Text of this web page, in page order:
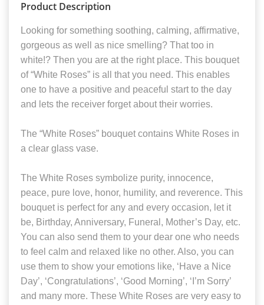
Product Description
Looking for something soothing, calming, affirmative,
gorgeous as well as nice smelling? That too in
white!? Then you are at the right place. This bouquet
of “White Roses” is all that you need. This enables
one to have a positive and peaceful start to the day
and lets the receiver forget about their worries.
The “White Roses” bouquet contains White Roses in
a clear glass vase.
The White Roses symbolize purity, innocence,
peace, pure love, honor, humility, and reverence. This
bouquet is perfect for any and every occasion, let it
be, Birthday, Anniversary, Funeral, Mother’s Day, etc.
You can also send them to your dear one who needs
to feel calm and relaxed like no other. Also, you can
use them to show your emotions like, ‘Have a Nice
Day’, ‘Congratulations’, ‘Good Morning’, ‘I’m Sorry’
and many more. These White Roses are very easy to